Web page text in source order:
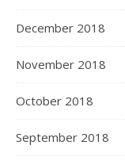
December 2018
November 2018
October 2018
September 2018